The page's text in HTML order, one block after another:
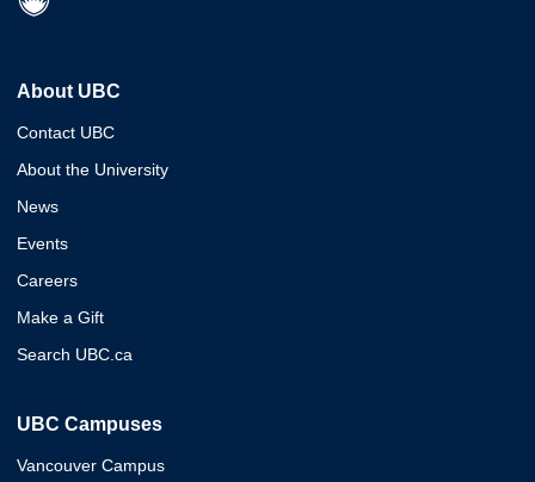
About UBC
Contact UBC
About the University
News
Events
Careers
Make a Gift
Search UBC.ca
UBC Campuses
Vancouver Campus